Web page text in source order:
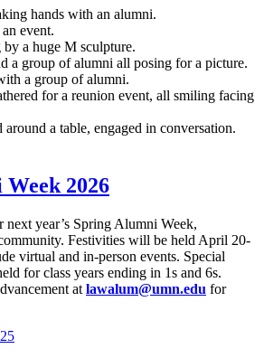
2026
year’s Spring Alumni Week,
Festivities will be held April 20-
virtual and in-person events. Special
for class years ending in 1s and 6s.
at lawalum@umn.edu for